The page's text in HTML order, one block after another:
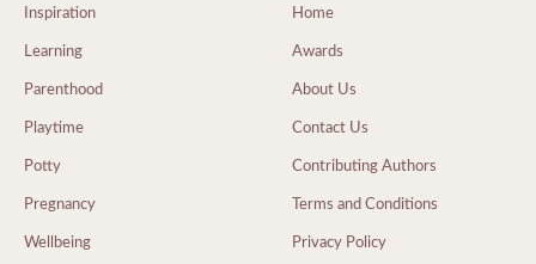
Inspiration
Learning
Parenthood
Playtime
Potty
Pregnancy
Wellbeing
Home
Awards
About Us
Contact Us
Contributing Authors
Terms and Conditions
Privacy Policy